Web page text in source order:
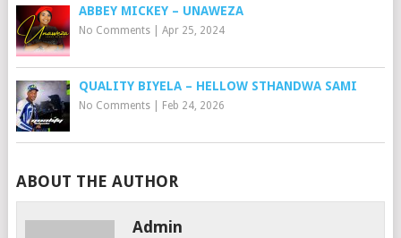
ABBEY MICKEY – UNAWEZA
No Comments| Apr 25, 2024
QUALITY BIYELA – HELLOW STHANDWA SAMI
No Comments| Feb 24, 2026
ABOUT THE AUTHOR
Admin